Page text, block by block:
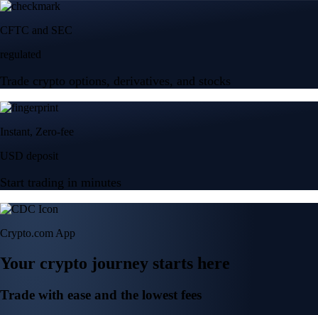
CFTC and SEC
regulated
Trade crypto options, derivatives, and stocks
Instant, Zero-fee
USD deposit
Start trading in minutes
Crypto.com App
Your crypto journey starts here
Trade with ease and the lowest fees